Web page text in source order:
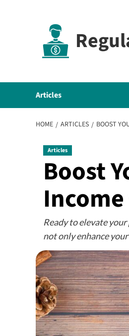
Articles
HOME ARTICLES BOOST
Articles
Boost
Ready to elevate
not only enhance